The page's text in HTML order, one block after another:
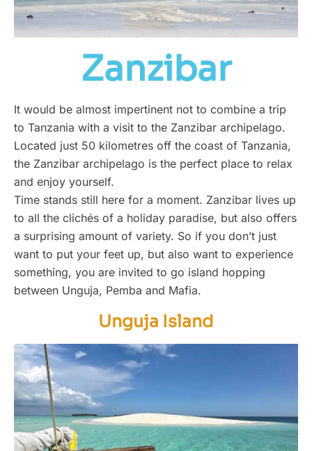
Zanzibar
It would be almost impertinent not to combine a trip
to Tanzania with a visit to the Zanzibar archipelago.
Located just 50 kilometres off the coast of Tanzania,
the Zanzibar archipelago is the perfect place to relax
and enjoy yourself.
Time stands still here for a moment. Zanzibar lives up
to all the clichés of a holiday paradise, but also offers
a surprising amount of variety. So if you don’t just
want to put your feet up, but also want to experience
something, you are invited to go island hopping
between Unguja, Pemba and Mafia.
Unguja Island